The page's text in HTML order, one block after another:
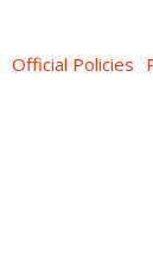
Official Policies